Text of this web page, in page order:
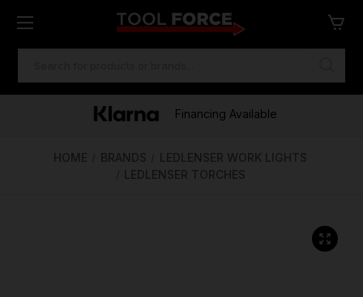
Free Delivery Over €100
One of Ireland's Largest Stockists
Financing Available
HOME BRANDS
LEDLENSER WORK LIGHTS
LEDLENSER TORCHES